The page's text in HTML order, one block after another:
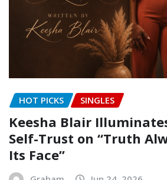
HOT PICKS SINGLES
Keesha Blair
Self-Trust on “Truth
Its Face”